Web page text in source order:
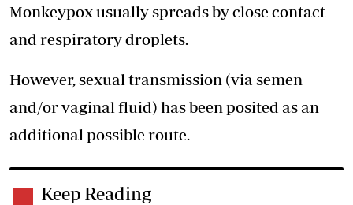
Monkeypox usually spreads by close contact
and respiratory droplets.
However, sexual transmission (via semen
and/or vaginal fluid) has been posited as an
additional possible route.
Keep Reading